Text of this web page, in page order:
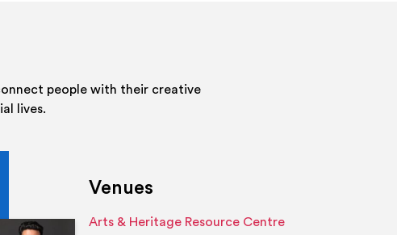
people with their creative
lives.
Event details
Venues
Arts & Heritage Resource Centre